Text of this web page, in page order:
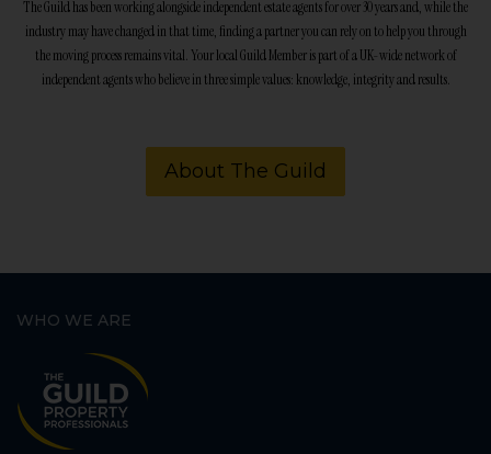
The Guild has been working alongside independent estate agents for over 30 years and, while the
industry may have changed in that time, finding a partner you can rely on to help you through
the moving process remains vital. Your local Guild Member is part of a UK-wide network of
independent agents who believe in three simple values: knowledge, integrity and results.
About The Guild
WHO WE ARE